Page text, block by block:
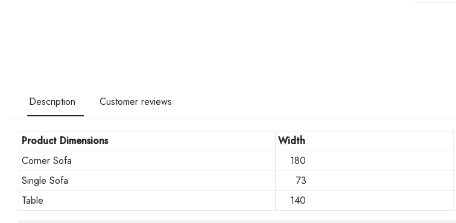
Description Customer reviews
Product Dimensions Width
Corner Sofa
180
Single Sofa
73
Table
140